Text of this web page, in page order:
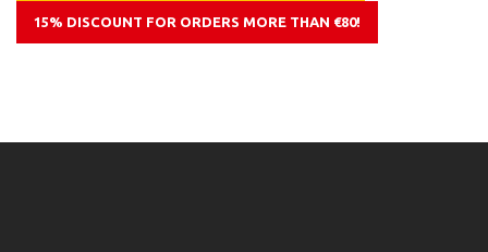
15% DISCOUNT FOR ORDERS MORE THAN €80!